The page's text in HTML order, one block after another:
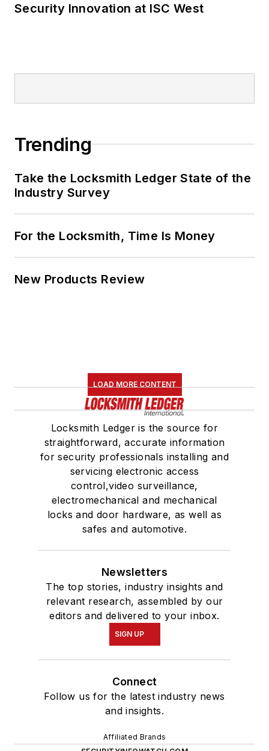
Security Innovation at ISC West
Trending
Take the Locksmith Ledger State of the
Industry Survey
For the Locksmith, Time Is Money
New Products Review
LOAD MORE CONTENT
Locksmith Ledger is the source for
straightforward, accurate information
for security professionals installing and
servicing electronic access
control,video surveillance,
electromechanical and mechanical
locks and door hardware, as well as
safes and automotive.
Newsletters
The top stories, industry insights and
relevant research, assembled by our
editors and delivered to your inbox.
SIGN UP
Connect
Follow us for the latest industry news
and insights.
Affiliated Brands